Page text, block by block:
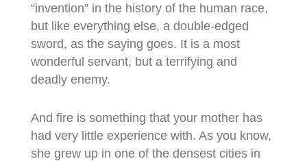
“invention” in the history of the human race,
but like everything else, a double-edged
sword, as the saying goes. It is a most
wonderful servant, but a terrifying and
deadly enemy.
And fire is something that your mother has
had very little experience with. As you know,
she grew up in one of the densest cities in